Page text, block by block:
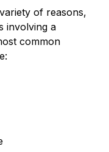
of reasons,
involving a
common